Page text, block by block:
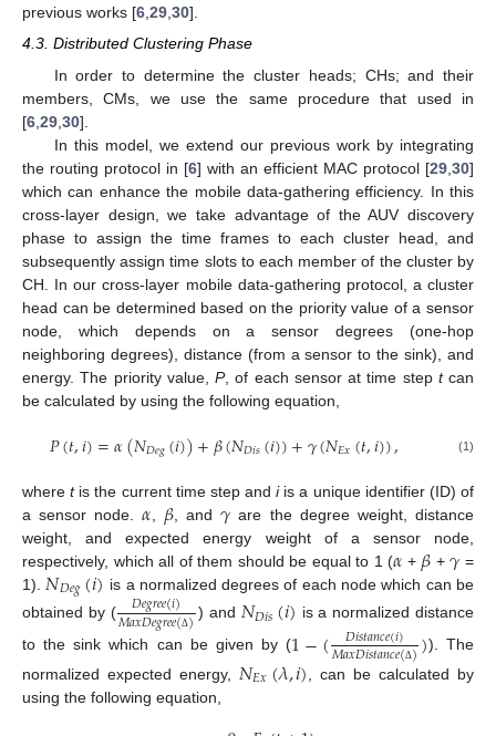
previous works [6,29,30].
4.3. Distributed Clustering Phase
In order to determine the cluster heads; CHs; and their
members, CMs, we use the same procedure that used in
[6 29 30].
In this model, we extend our previous work by integrating
the routing protocol in [6] with an efficient MAC protocol [29 30]
which can enhance the mobile data-gathering efficiency. In this
cross-layer design, we take advantage of the AUV discovery
phase to assign the time frames to each cluster head, and
subsequently assign time slots to each member of the cluster by
CH. In our cross-layer mobile data-gathering protocol, a cluster
head can be determined based on the priority value of a sensor
node, which depends on a sensor degrees (one-hop
neighboring degrees), distance (from a sensor to the sink), and
energy. The priority value, P, of each sensor at time step tcan
be calculated by using the following equation,
𝑃(𝑡,𝑖)=𝛼(𝑁𝐷𝑒𝑔(𝑖))+𝛽(𝑁𝐷𝑖𝑠(𝑖))+𝛾(𝑁𝐸𝑥(𝑡,𝑖)), (1)
wheretis the current time step andiis a unique identifier (ID) of
a sensor node.𝛼𝛽, and𝛾 are the degree weight, distance
weight, and expected energy weight of a sensor node,
respectively, which all of them should be equal to 1 (𝛼 + 𝛽 +𝛾 =
1). 𝑁𝐷𝑒𝑔(𝑖) is a normalized degrees of each node which can be
obtained by (
𝐷𝑒𝑔𝑟𝑒𝑒(𝑖)
𝑀𝑎𝑥𝐷𝑒𝑔𝑟𝑒𝑒(Δ) ) and 𝑁𝐷𝑖𝑠(𝑖) is a normalized distance
to the sink which can be given by (1−( 𝐷𝑖𝑠𝑡𝑎𝑛𝑐𝑒(𝑖)
𝑀𝑎𝑥𝐷𝑖𝑠𝑡𝑎𝑛𝑐𝑒(Δ))). The
normalized expected energy, 𝑁𝐸𝑥(𝜆,𝑖)
, can be calculated by
using the following equation,